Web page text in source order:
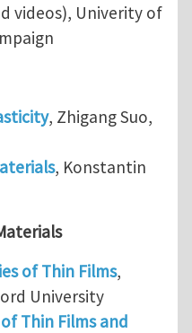
videos), Univerity of
, Zhigang Suo,
, Konstantin
of Thin Films,
University
Thin Films and